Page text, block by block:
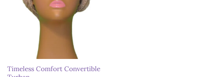
Timeless Comfort Convertible